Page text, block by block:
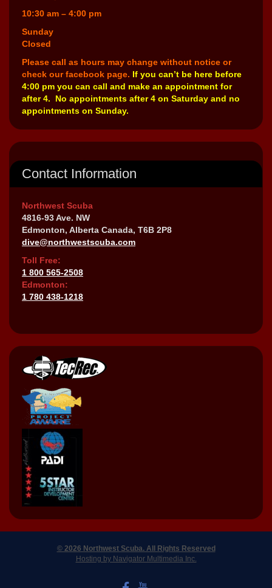
10:30 am – 4:00 pm
Sunday
Closed
Please call as hours may change without notice or
check our facebook page. If you can’t be here before
4:00 pm you can call and make an appointment for
after 4. No appointments after 4 on Saturday and no
appointments on Sunday.
Contact Information
Northwest Scuba
4816-93 Ave. NW
Edmonton, Alberta Canada, T6B 2P8
dive@northwestscuba.com
Toll Free:
1 800 565-2508
Edmonton:
1 780 438-1218
© 2026 Northwest Scuba. All Rights Reserved
Hosting by Navigator Multimedia Inc.